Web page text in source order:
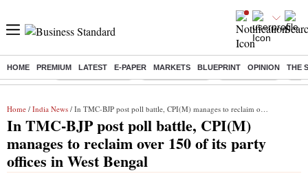
HOME PREMIUM LATEST E-PAPER MARKETS BLUEPRINT OPINION THE
Buzzing : Stock Market Live Stocks to watch Stocks to buy J-1
Home / India News / In TMC-BJP post poll battle, CPI(M) manages to reclaim over 150 of its party offices in West Bengal
In TMC-BJP post poll battle, CPI(M)
manages to reclaim over 150 of its party
offices in West Bengal